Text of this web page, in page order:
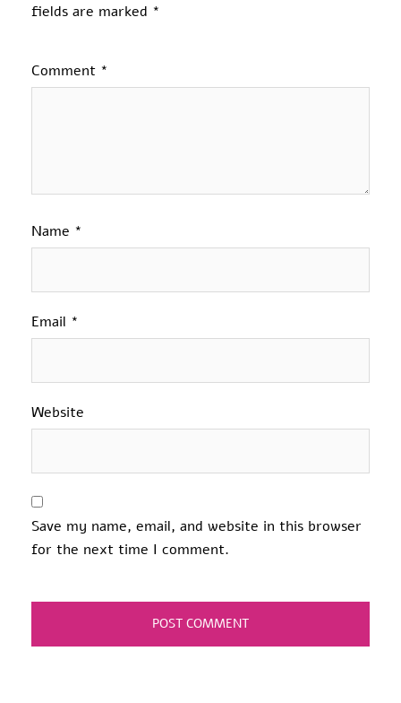
fields are marked *
Comment *
Name *
Email *
Website
Save my name, email, and website in this browser
for the next time I comment.